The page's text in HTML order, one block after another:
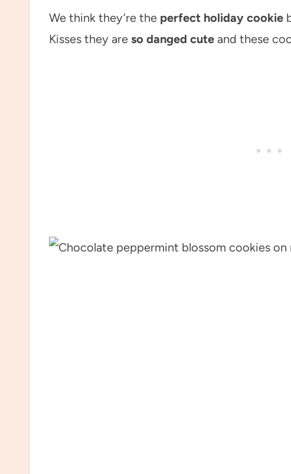
We think they’re the perfect holiday cookie
Kisses they are so danged cute and these